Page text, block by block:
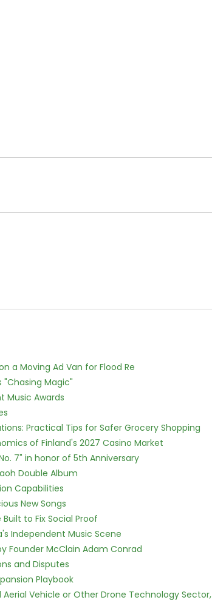
a Moving Ad Van for Flood Re
"Chasing Magic"
Music Awards
Practical Tips for Safer Grocery Shopping
of Finland's 2027 Casino Market
7" in honor of 5th Anniversary
Double Album
Capabilities
New Songs
to Fix Social Proof
Independent Music Scene
Founder McClain Adam Conrad
and Disputes
Playbook
Vehicle or Other Drone Technology Sector,